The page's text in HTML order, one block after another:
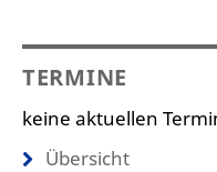
TERMINE
keine aktuellen
Übersicht